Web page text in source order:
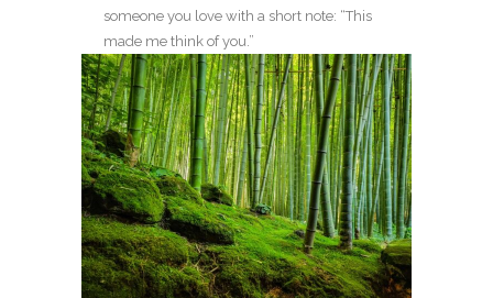
someone you love with a short note: “This
made me think of you.”